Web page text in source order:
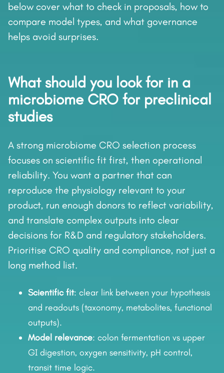
below cover what to check in proposals, how to
compare model types, and what governance
helps avoid surprises.
What should you look for in a
microbiome CRO for preclinical
studies
A strong microbiome CRO selection process
focuses on scientific fit first, then operational
reliability. You want a partner that can
reproduce the physiology relevant to your
product, run enough donors to reflect variability,
and translate complex outputs into clear
decisions for R&D and regulatory stakeholders.
Prioritise CRO quality and compliance, not just a
long method list.
Scientific fit: clear link between your hypothesis
and readouts (taxonomy, metabolites, functional
outputs).
Model relevance: colon fermentation vs upper
GI digestion, oxygen sensitivity, pH control,
transit time logic.